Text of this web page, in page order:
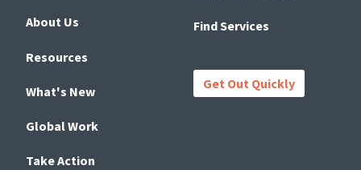
About Us
Resources
What's New
Global Work
Take Action
Find Services
Get Out Quickly